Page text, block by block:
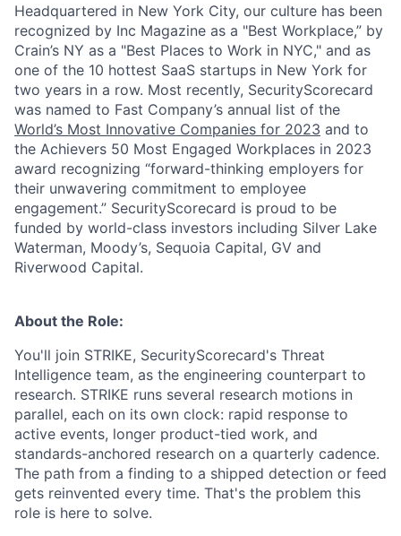
Headquartered in New York City, our culture has been
recognized by Inc Magazine as a "Best Workplace,” by
Crain’s NY as a "Best Places to Work in NYC," and as
one of the 10 hottest SaaS startups in New York for
two years in a row. Most recently, SecurityScorecard
was named to Fast Company’s annual list of the
World’s Most Innovative Companies for 2023 and to
the Achievers 50 Most Engaged Workplaces in 2023
award recognizing “forward-thinking employers for
their unwavering commitment to employee
engagement.” SecurityScorecard is proud to be
funded by world-class investors including Silver Lake
Waterman, Moody’s, Sequoia Capital, GV and
Riverwood Capital.
About the Role:
You'll join STRIKE, SecurityScorecard's Threat
Intelligence team, as the engineering counterpart to
research. STRIKE runs several research motions in
parallel, each on its own clock: rapid response to
active events, longer product-tied work, and
standards-anchored research on a quarterly cadence.
The path from a finding to a shipped detection or feed
gets reinvented every time. That's the problem this
role is here to solve.